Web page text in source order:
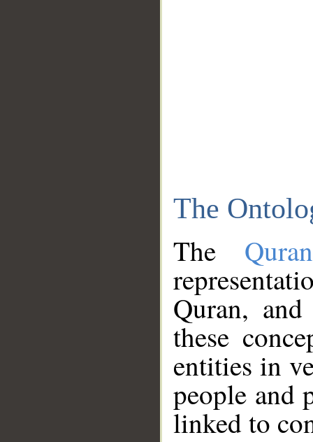
The
The
Quran,
these
entities in
people and
linked to